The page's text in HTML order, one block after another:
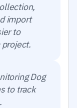
import
to
Dog
to track